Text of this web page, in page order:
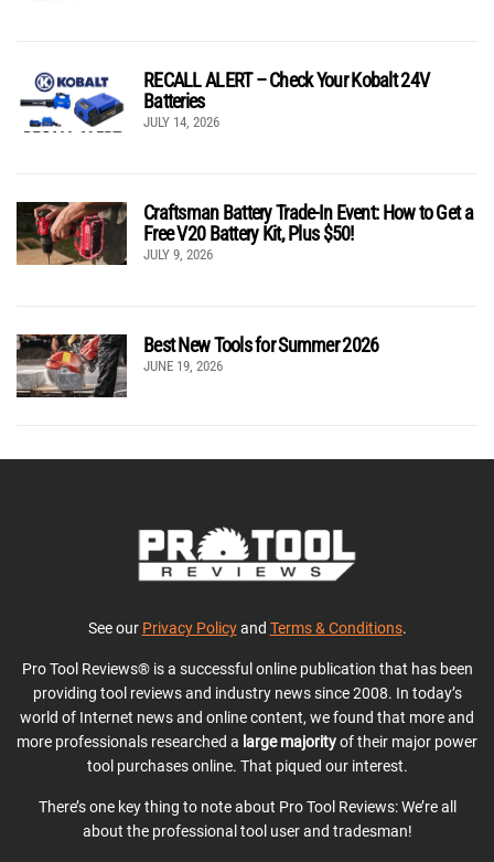
RECALL ALERT – Check Your Kobalt 24V
Batteries
JULY 14, 2026
Craftsman Battery Trade-In Event: How to Get a
Free V20 Battery Kit, Plus $50!
JULY 9, 2026
Best New Tools for Summer 2026
JUNE 19, 2026
See our Privacy Policyand Terms & Conditions.
Pro Tool Reviews® is a successful online publication that has been
providing tool reviews and industry news since 2008. In today’s
world of Internet news and online content, we found that more and
more professionals researched a large majorityof their major power
tool purchases online. That piqued our interest.
There’s one key thing to note about Pro Tool Reviews: We’re all
about the professional tool user and tradesman!